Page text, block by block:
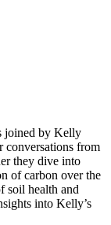
joined by Kelly
conversations from
they dive into
of carbon over the
soil health and
into Kelly’s